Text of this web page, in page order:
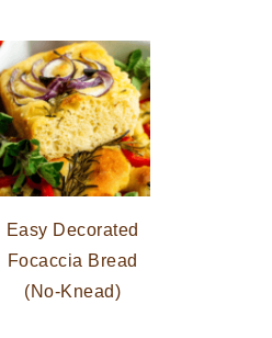
Easy Decorated
Focaccia Bread
(No-Knead)